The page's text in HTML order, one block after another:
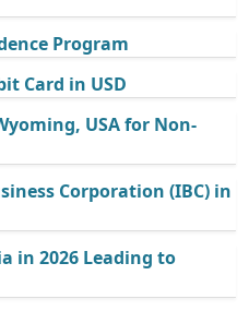
Program
Card in USD
USA for Non-
Corporation (IBC) in
in 2026 Leading to